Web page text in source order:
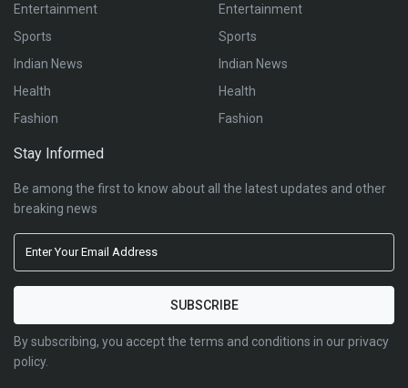
Entertainment
Sports
Indian News
Health
Fashion
Entertainment
Sports
Indian News
Health
Fashion
Stay Informed
Be among the first to know about all the latest updates and other
breaking news
By subscribing, you accept the terms and conditions in our privacy
policy.